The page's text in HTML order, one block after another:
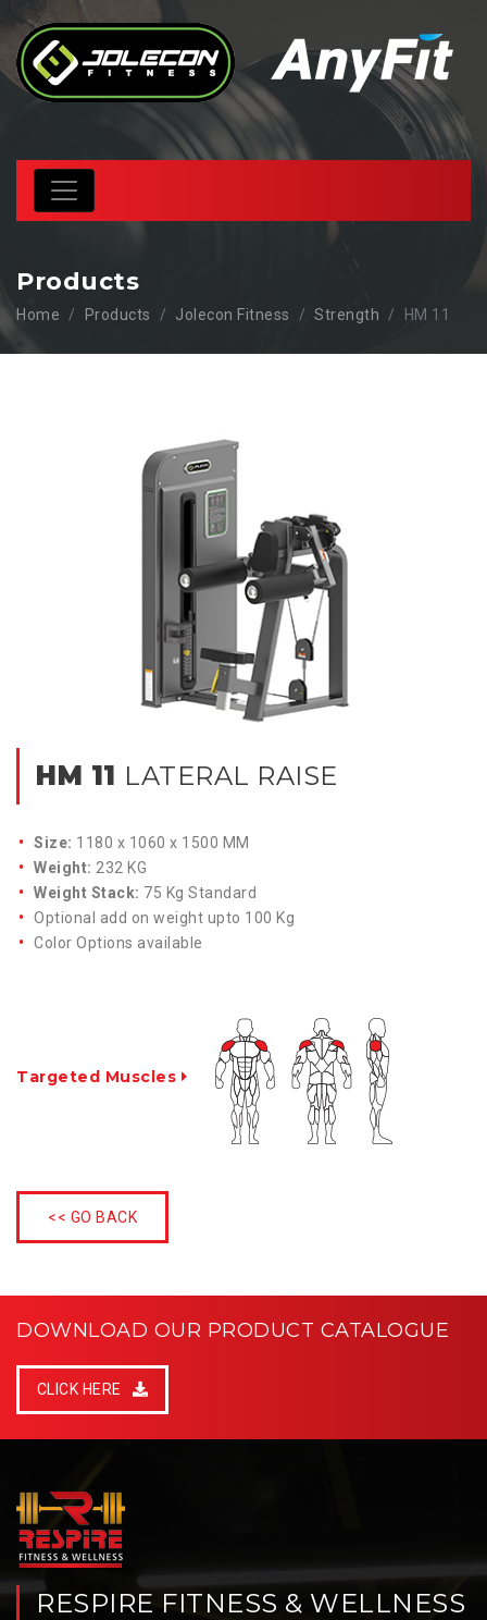
Products
Home Products Jolecon Fitness Strength HM 11
HM 11 LATERAL RAISE
Size: 1180 x 1060 x 1500 MM
Weight: 232 KG
Weight Stack: 75 Kg Standard
Optional add on weight upto 100 Kg
Color Options available
Targeted Muscles
<< GO BACK
DOWNLOAD OUR PRODUCT CATALOGUE
CLICK HERE
RESPIRE FITNESS & WELLNESS